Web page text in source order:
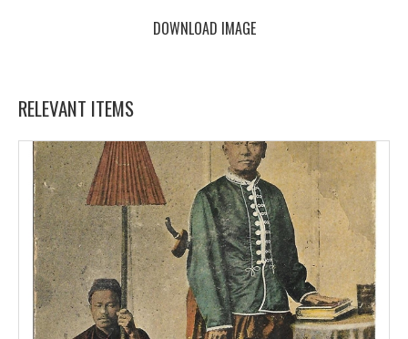
DOWNLOAD IMAGE
RELEVANT ITEMS